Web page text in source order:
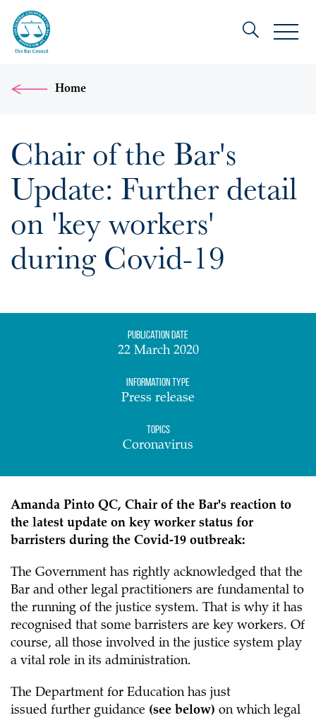
Home
Chair of the Bar's
Update: Further detail
on 'key workers'
during Covid-19
Publication date
22 March 2020
Information Type
Press release
Topics
Coronavirus
Amanda Pinto QC, Chair of the Bar's reaction to
the latest update on key worker status for
barristers during the Covid-19 outbreak:
The Government has rightly acknowledged that the
Bar and other legal practitioners are fundamental to
the running of the justice system. That is why it has
recognised that some barristers are key workers. Of
course, all those involved in the justice system play
a vital role in its administration.
The Department for Education has just
issued further guidance (see below) on which legal